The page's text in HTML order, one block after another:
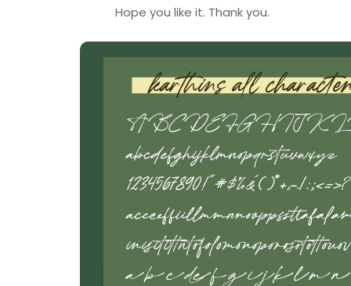
Hope you like it. Thank you.